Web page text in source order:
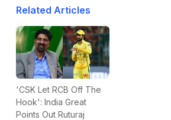
Related Articles
'CSK Let RCB Off The
Hook': India Great
Points Out Ruturaj